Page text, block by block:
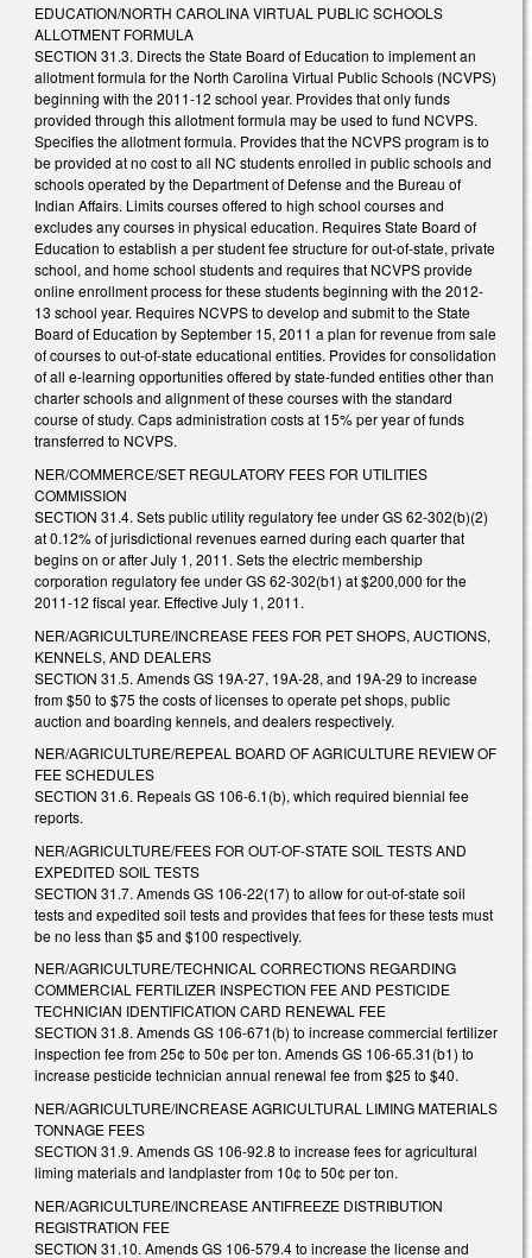
EDUCATION/NORTH CAROLINA VIRTUAL PUBLIC SCHOOLS
ALLOTMENT FORMULA
SECTION 31.3. Directs the State Board of Education to implement an
allotment formula for the North Carolina Virtual Public Schools (NCVPS)
beginning with the 2011-12 school year. Provides that only funds
provided through this allotment formula may be used to fund NCVPS.
Specifies the allotment formula. Provides that the NCVPS program is to
be provided at no cost to all NC students enrolled in public schools and
schools operated by the Department of Defense and the Bureau of
Indian Affairs. Limits courses offered to high school courses and
excludes any courses in physical education. Requires State Board of
Education to establish a per student fee structure for out-of-state, private
school, and home school students and requires that NCVPS provide
online enrollment process for these students beginning with the 2012-
13 school year. Requires NCVPS to develop and submit to the State
Board of Education by September 15, 2011 a plan for revenue from sale
of courses to out-of-state educational entities. Provides for consolidation
of all e-learning opportunities offered by state-funded entities other than
charter schools and alignment of these courses with the standard
course of study. Caps administration costs at 15% per year of funds
transferred to NCVPS.
NER/COMMERCE/SET REGULATORY FEES FOR UTILITIES
COMMISSION
SECTION 31.4. Sets public utility regulatory fee under GS 62-302(b)(2)
at 0.12% of jurisdictional revenues earned during each quarter that
begins on or after July 1, 2011. Sets the electric membership
corporation regulatory fee under GS 62-302(b1) at $200,000 for the
2011-12 fiscal year. Effective July 1, 2011.
NER/AGRICULTURE/INCREASE FEES FOR PET SHOPS, AUCTIONS,
KENNELS, AND DEALERS
SECTION 31.5. Amends GS 19A-27, 19A-28, and 19A-29 to increase
from $50 to $75 the costs of licenses to operate pet shops, public
auction and boarding kennels, and dealers respectively.
NER/AGRICULTURE/REPEAL BOARD OF AGRICULTURE REVIEW OF
FEE SCHEDULES
SECTION 31.6. Repeals GS 106-6.1(b), which required biennial fee
reports.
NER/AGRICULTURE/FEES FOR OUT-OF-STATE SOIL TESTS AND
EXPEDITED SOIL TESTS
SECTION 31.7. Amends GS 106-22(17) to allow for out-of-state soil
tests and expedited soil tests and provides that fees for these tests must
be no less than $5 and $100 respectively.
NER/AGRICULTURE/TECHNICAL CORRECTIONS REGARDING
COMMERCIAL FERTILIZER INSPECTION FEE AND PESTICIDE
TECHNICIAN IDENTIFICATION CARD RENEWAL FEE
SECTION 31.8. Amends GS 106-671(b) to increase commercial fertilizer
inspection fee from 25¢ to 50¢ per ton. Amends GS 106-65.31(b1) to
increase pesticide technician annual renewal fee from $25 to $40.
NER/AGRICULTURE/INCREASE AGRICULTURAL LIMING MATERIALS
TONNAGE FEES
SECTION 31.9. Amends GS 106-92.8 to increase fees for agricultural
liming materials and landplaster from 10¢ to 50¢ per ton.
NER/AGRICULTURE/INCREASE ANTIFREEZE DISTRIBUTION
REGISTRATION FEE
SECTION 31.10. Amends GS 106-579.4 to increase the license and